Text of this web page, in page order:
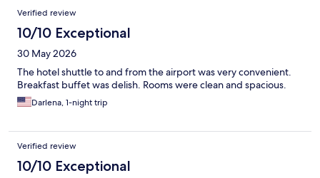
Verified review
10/10 Exceptional
30 May 2026
The hotel shuttle to and from the airport was very convenient.
Breakfast buffet was delish. Rooms were clean and spacious.
Darlena, 1-night trip
Verified review
10/10 Exceptional